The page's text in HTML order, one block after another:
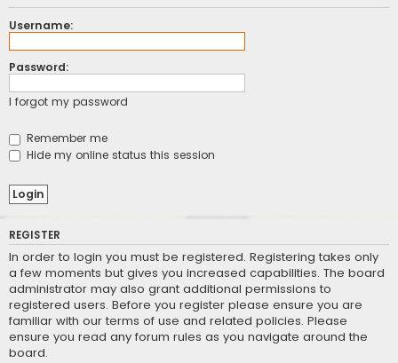
Username:
Password:
I forgot my password
Remember me
Hide my online status this session
REGISTER
In order to login you must be registered. Registering takes only
a few moments but gives you increased capabilities. The board
administrator may also grant additional permissions to
registered users. Before you register please ensure you are
familiar with our terms of use and related policies. Please
ensure you read any forum rules as you navigate around the
board.